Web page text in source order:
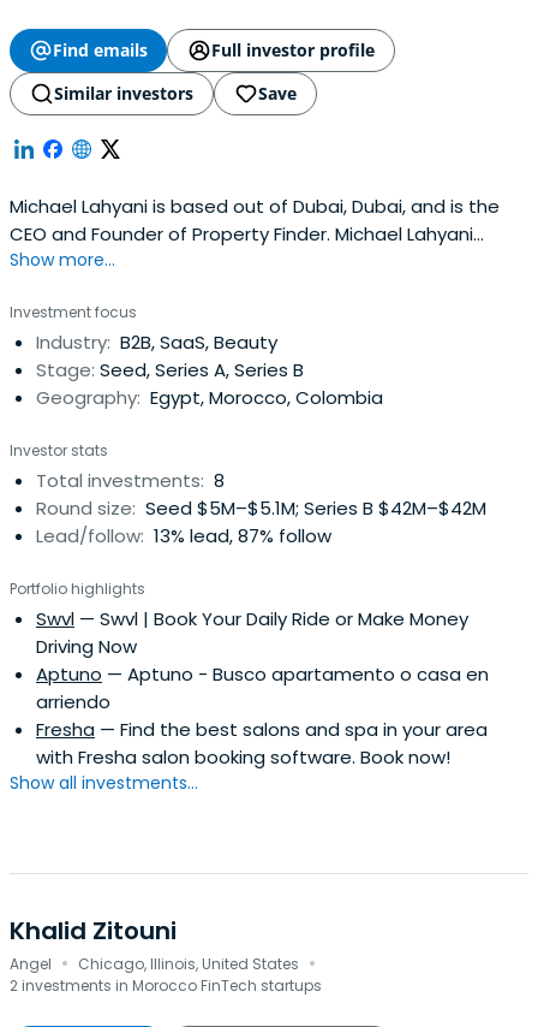
Find emails
Full investor profile
Similar investors
Save
Michael Lahyani is based out of Dubai, Dubai, and is the
CEO and Founder of Property Finder. Michael Lahyani
attended HEC Lausanne.
Show more...
Investment focus
Industry: B2B, SaaS, Beauty
Stage: Seed, Series A, Series B
Geography: Egypt, Morocco, Colombia
Investor stats
Total investments: 8
Round size: Seed $5M–$5.1M; Series B $42M–$42M
Lead/follow: 13% lead, 87% follow
Portfolio highlights
Swvl — Swvl | Book Your Daily Ride or Make Money
Driving Now
Aptuno — Aptuno - Busco apartamento o casa en
arriendo
Fresha — Find the best salons and spa in your area
with Fresha salon booking software. Book now!
Show all investments...
Khalid Zitouni
Angel · Chicago, Illinois, United States ·
2 investments in Morocco FinTech startups